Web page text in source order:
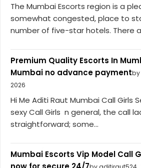
The Mumbai Escorts region is a
somewhat congested, place to
number of five-star hotels. There
Premium Quality Escorts In
Mumbai no advance payment
2026
Hi Me Aditi Raut Mumbai Call Girls
sexy Call Girls n general, the call
straightforward; some...
Mumbai Escorts Vip Model Call